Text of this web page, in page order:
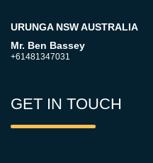
URUNGA NSW AUSTRALIA
Mr. Ben Bassey
+61481347031
GET IN TOUCH